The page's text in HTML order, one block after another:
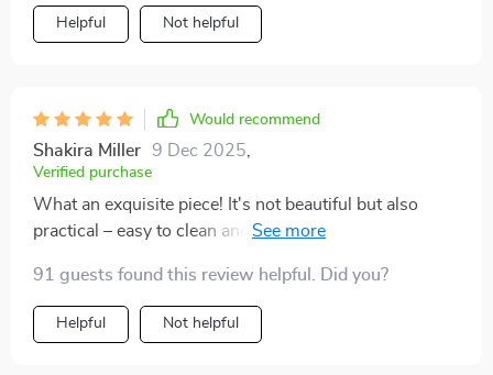
Helpful Not helpful
Would recommend
Shakira Miller 9 Dec 2025
Verified purchase
What an exquisite piece! It's not beautiful but also
practical – easy to clean and spacious enough for all
91 guests found this review helpful. Did you?
Helpful Not helpful